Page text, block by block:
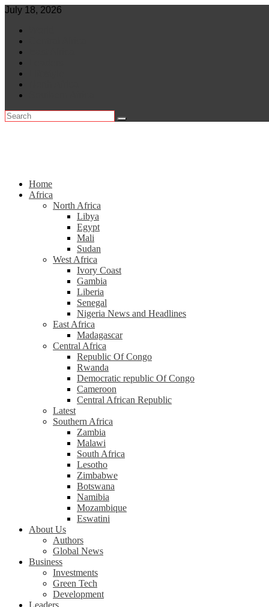
Skip
content
July 18, 2026
Home
Africa
North Africa
Libya
Egypt
Mali
Sudan
West Africa
Ivory Coast
Gambia
Liberia
Senegal
Nigeria News and Headlines
East Africa
Madagascar
Central Africa
Republic Of Congo
Rwanda
Democratic republic Of Congo
Cameroon
Central African Republic
Latest
Southern Africa
Zambia
Malawi
South Africa
Lesotho
Zimbabwe
Botswana
Namibia
Mozambique
Eswatini
About Us
Authors
Global News
Business
Investments
Green Tech
Development
Leaders